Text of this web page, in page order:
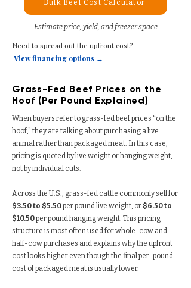
Bulk Beef Cost Calculator
Estimate price, yield, and freezer space
Need to spread out the upfront cost?
View financing options →
Grass-Fed Beef Prices on the
Hoof (Per Pound Explained)
When buyers refer to grass-fed beef prices “on the
hoof,” they are talking about purchasing a live
animal rather than packaged meat. In this case,
pricing is quoted by live weight or hanging weight,
not by individual cuts.
Across the U.S., grass-fed cattle commonly sell for
$3.50 to $5.50per pound live weight, or $6.50 to
$10.50per pound hanging weight. This pricing
structure is most often used for whole-cow and
half-cow purchases and explains why the upfront
cost looks higher even though the final per-pound
cost of packaged meat is usually lower.